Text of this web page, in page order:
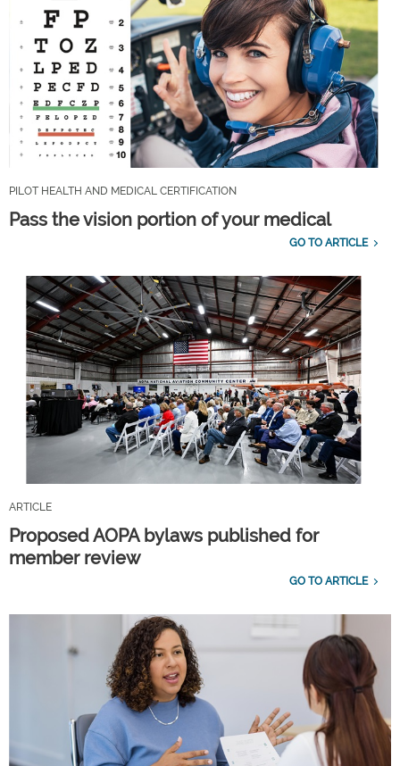
PILOT HEALTH AND MEDICAL CERTIFICATION
Pass the vision portion of your medical
GO TO ARTICLE
ARTICLE
Proposed AOPA bylaws published for
member review
GO TO ARTICLE